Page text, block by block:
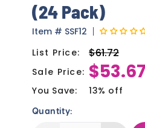
(24 Pack)
Item # SSF12
Regular
price
List Price: $61.72
Sale
price
Sale Price: $53.67
You Save: 13% off
Quantity: